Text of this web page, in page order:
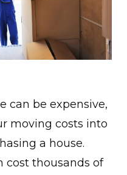
can be expensive,
moving costs into
a house.
cost thousands of